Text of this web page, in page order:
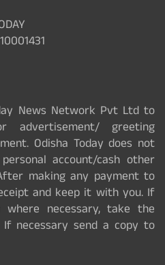
News Network Pvt Ltd to
greeting
Odisha Today does not
account/cash other
making any payment to
and keep it with you. If
necessary, take the
necessary send a copy to